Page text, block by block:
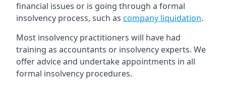
financial issues or is going through a formal
insolvency process, such as company liquidation.
Most insolvency practitioners will have had
training as accountants or insolvency experts. We
offer advice and undertake appointments in all
formal insolvency procedures.